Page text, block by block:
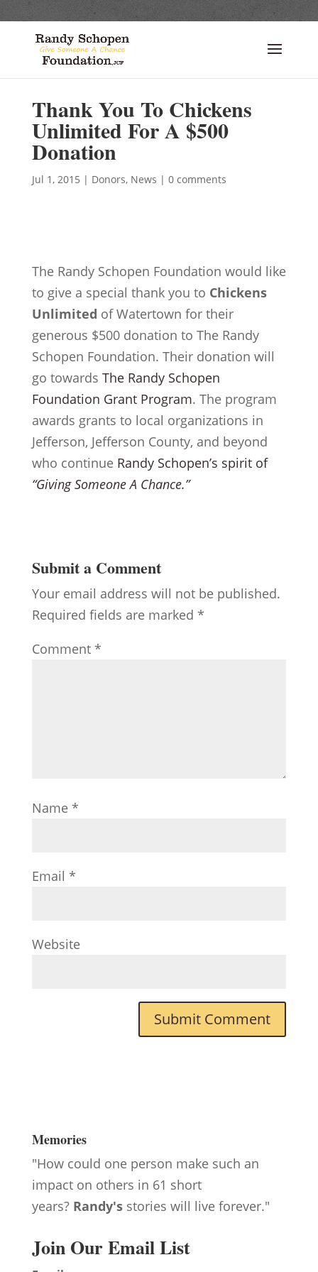
Thank You To Chickens
Unlimited For A $500
Donation
Jul 1, 2015 | Donors, News | 0 comments
The Randy Schopen Foundation would like
to give a special thank you to Chickens
Unlimited of Watertown for their
generous $500 donation to The Randy
Schopen Foundation. Their donation will
go towards The Randy Schopen
Foundation Grant Program. The program
awards grants to local organizations in
Jefferson, Jefferson County, and beyond
who continue Randy Schopen’s spirit of
“Giving Someone A Chance.”
Submit a Comment
Your email address will not be published.
Required fields are marked *
Comment *
Name *
Email *
Website
Memories
"How could one person make such an
impact on others in 61 short
years?Randy'sstories will live forever."
Join Our Email List